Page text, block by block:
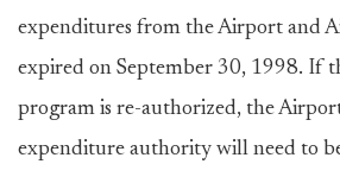
expenditures from the Airport and
expired on September 30, 1998. If
program is re-authorized, the
expenditure authority will need to